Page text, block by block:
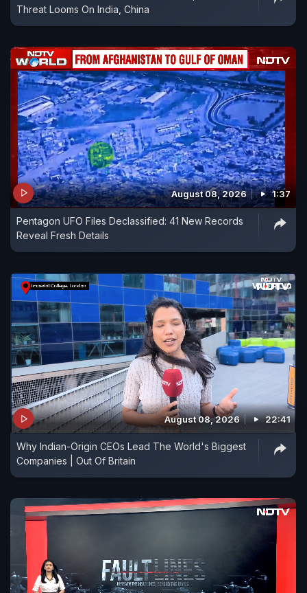
Threat Looms On India, China
August 08, 2026 1:37
Pentagon UFO Files Declassified: 41 New Records
Reveal Fresh Details
August 08, 2026 22:41
Why Indian-Origin CEOs Lead The World's Biggest
Companies | Out Of Britain